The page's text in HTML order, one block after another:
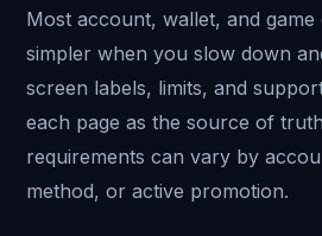
Most account, wallet, and game
simpler when you slow down
screen labels, limits, and
each page as the source of
requirements can vary by
method, or active promotion.